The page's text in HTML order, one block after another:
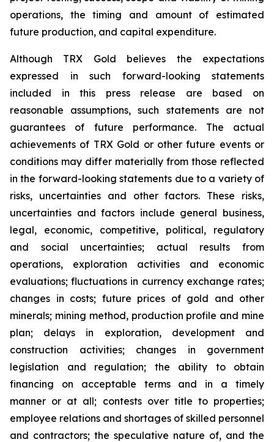
operations, the timing and amount of estimated
future production, and capital expenditure.
Although TRX Gold believes the expectations
expressed in such forward-looking statements
included in this press release are based on
reasonable assumptions, such statements are not
guarantees of future performance. The actual
achievements of TRX Gold or other future events or
conditions may differ materially from those reflected
in the forward-looking statements due to a variety of
risks, uncertainties and other factors. These risks,
uncertainties and factors include general business,
legal, economic, competitive, political, regulatory
and social uncertainties; actual results from
operations, exploration activities and economic
evaluations; fluctuations in currency exchange rates;
changes in costs; future prices of gold and other
minerals; mining method, production profile and mine
plan; delays in exploration, development and
construction activities; changes in government
legislation and regulation; the ability to obtain
financing on acceptable terms and in a timely
manner or at all; contests over title to properties;
employee relations and shortages of skilled personnel
and contractors; the speculative nature of, and the